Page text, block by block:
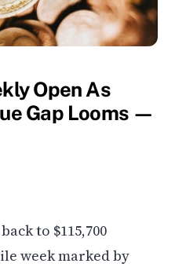
Open As
Gap Looms —
to $115,700
week marked by